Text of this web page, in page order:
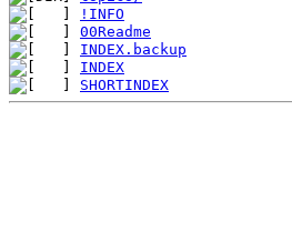
!INFO
00Readme
INDEX.backup
INDEX
SHORTINDEX